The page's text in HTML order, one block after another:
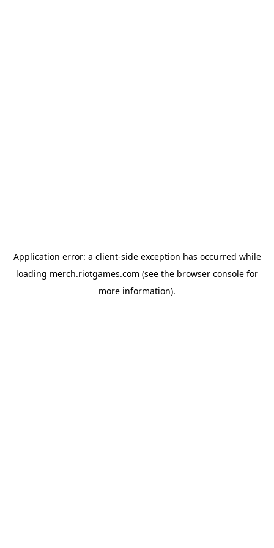
Application error: a client-side exception has occurred while
loading merch.riotgames.com (see the browser console for
more information).